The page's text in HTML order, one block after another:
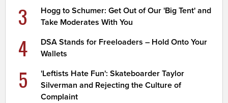
3
Hogg to Schumer: Get Out of Our 'Big Tent' and
Take Moderates With You
4
DSA Stands for Freeloaders – Hold Onto Your
Wallets
5
'Leftists Hate Fun': Skateboarder Taylor
Silverman and Rejecting the Culture of
Complaint